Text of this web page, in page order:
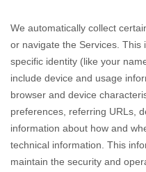
We automatically collect
or navigate the Services.
specific identity (like your
include device and usage
browser and device
preferences, referring URLs,
information about how and
technical information. This
maintain the security and